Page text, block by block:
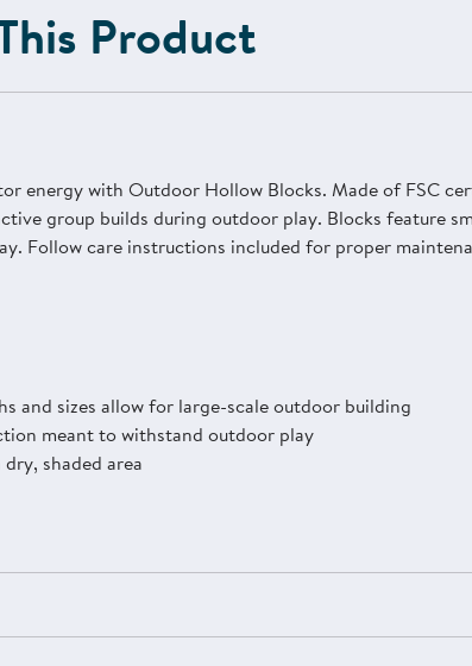
Product
energy with Outdoor Hollow Blocks. Made of FSC
group builds during outdoor play. Blocks feature
Follow care instructions included for proper
and sizes allow for large-scale outdoor building
meant to withstand outdoor play
shaded area